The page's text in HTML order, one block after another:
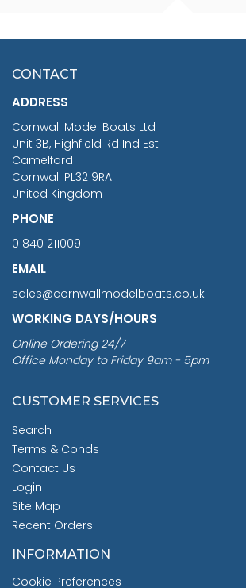
£7.02
CONTACT
ADDRESS
Cornwall Model Boats Ltd
Unit 3B, Highfield Rd Ind Est
Camelford
Cornwall PL32 9RA
United Kingdom
PHONE
01840 211009
EMAIL
sales@cornwallmodelboats.co.uk
WORKING DAYS/HOURS
Online Ordering 24/7
Office Monday to Friday 9am - 5pm
CUSTOMER SERVICES
Search
Terms & Conds
Contact Us
Login
Site Map
Recent Orders
INFORMATION
Cookie Preferences